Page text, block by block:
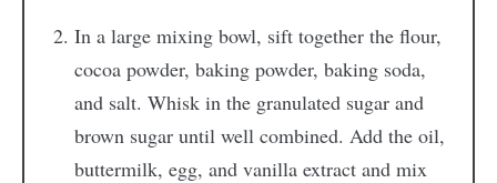
In a large mixing bowl, sift together the flour,
cocoa powder, baking powder, baking soda,
and salt. Whisk in the granulated sugar and
brown sugar until well combined. Add the oil,
buttermilk, egg, and vanilla extract and mix